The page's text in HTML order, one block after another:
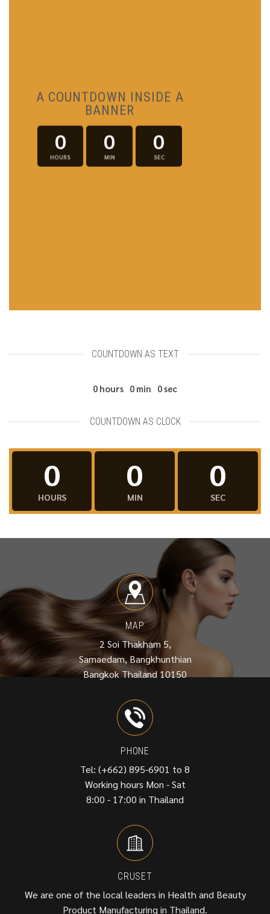
A COUNTDOWN INSIDE A
BANNER
0
HOURS
0
MIN
0
SEC
COUNTDOWN AS TEXT
0 hours 0 min 0sec
COUNTDOWN AS CLOCK
0
HOURS
0
MIN
0
SEC
MAP
2 Soi Thakham 5,
Samaedam, Bangkhunthian
Bangkok Thailand 10150
PHONE
Tel: (+662) 895-6901 to 8
Working hours Mon - Sat
8:00 - 17:00 in Thailand
CRUSET
We are one of the local leaders in Health and Beauty
Product Manufacturing in Thailand.